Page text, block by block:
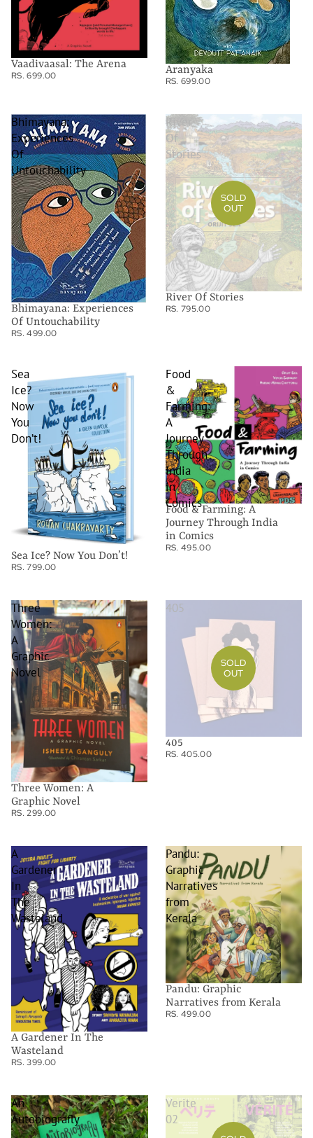
Vaadivaasal: The Arena
RS. 699.00 Aranyaka
RS. 699.00
Bhimayana:
Experiences
Of
Untouchability
Bhimayana: Experiences
Of Untouchability
RS. 499.00
River
Of
Stories
SOLD
OUT
River Of Stories
RS. 795.00
Sea
Ice?
Now
You
Don’t!
Sea Ice? Now You Don’t!
RS. 799.00
Food
&
Farming:
A
Journey
Through
India
in
Comics
Food & Farming: A
Journey Through India
in Comics
RS. 495.00
Three
Women:
A
Graphic
Novel
Three Women: A
Graphic Novel
RS. 299.00
405
SOLD
OUT
405
RS. 405.00
A
Gardener
In
The
Wasteland
A Gardener In The
Wasteland
RS. 399.00
Pandu:
Graphic
Narratives
from
Kerala
Pandu: Graphic
Narratives from Kerala
RS. 499.00
An
Autobiografly
Verite
02